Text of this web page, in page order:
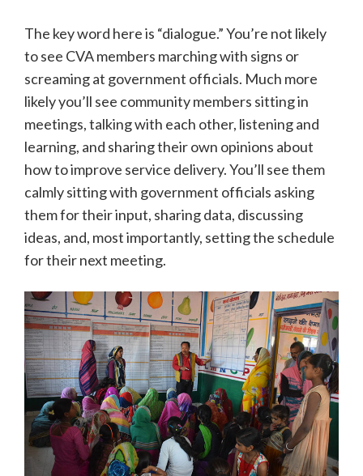
The key word here is “dialogue.” You’re not likely
to see CVA members marching with signs or
screaming at government officials. Much more
likely you’ll see community members sitting in
meetings, talking with each other, listening and
learning, and sharing their own opinions about
how to improve service delivery. You’ll see them
calmly sitting with government officials asking
them for their input, sharing data, discussing
ideas, and, most importantly, setting the schedule
for their next meeting.